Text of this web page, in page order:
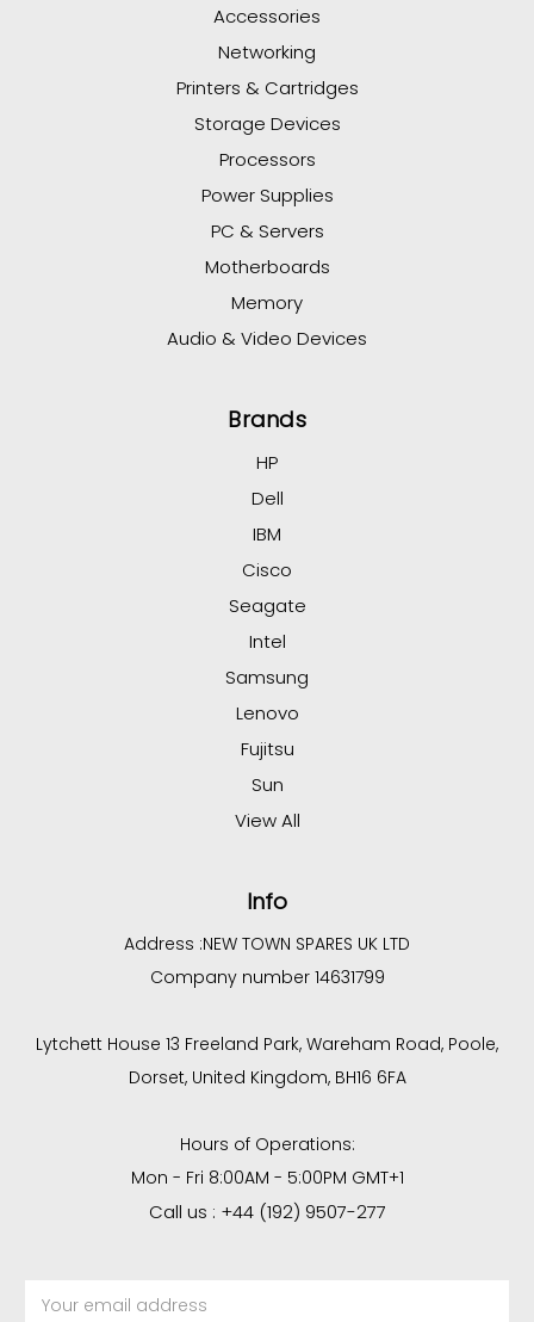
Accessories
Networking
Printers & Cartridges
Storage Devices
Processors
Power Supplies
PC & Servers
Motherboards
Memory
Audio & Video Devices
Brands
HP
Dell
IBM
Cisco
Seagate
Intel
Samsung
Lenovo
Fujitsu
Sun
View All
Info
Address :NEW TOWN SPARES UK LTD
Company number 14631799
Lytchett House 13 Freeland Park, Wareham Road, Poole,
Dorset, United Kingdom, BH16 6FA
Hours of Operations:
Mon - Fri 8:00AM - 5:00PM GMT+1
Call us : +44 (192) 9507-277